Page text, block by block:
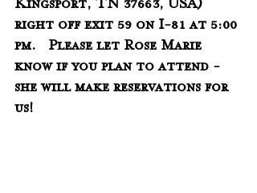
Kingsport, TN 37663, USA)
right off exit 59 on I-81 at 5:00
pm.   Please let Rose Marie
know if you plan to attend -
she will make reservations for
us!